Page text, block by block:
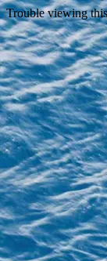
Trouble viewing